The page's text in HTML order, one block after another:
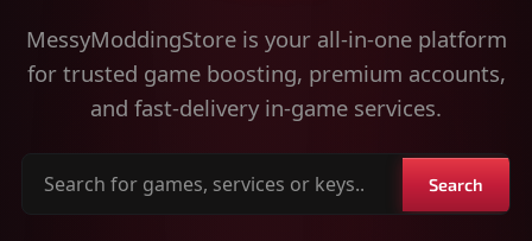
MessyModdingStore is your all-in-one platform
for trusted game boosting, premium accounts,
and fast-delivery in-game services.
Search
Search